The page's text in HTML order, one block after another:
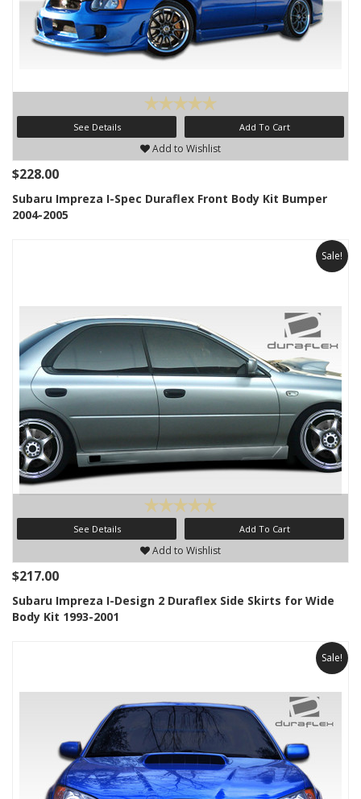
See Details Add To Cart
Add to Wishlist
$228.00
Subaru Impreza I-Spec Duraflex Front Body Kit Bumper
2004-2005
Sale!
See Details Add To Cart
Add to Wishlist
$217.00
Subaru Impreza I-Design 2 Duraflex Side Skirts for Wide
Body Kit 1993-2001
Sale!